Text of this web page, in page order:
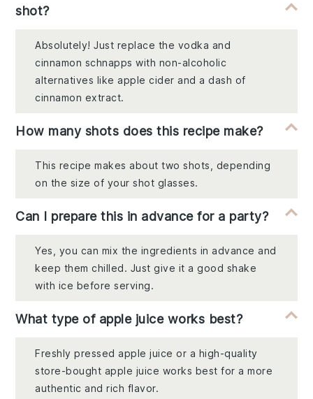
shot?
Absolutely! Just replace the vodka and
cinnamon schnapps with non-alcoholic
alternatives like apple cider and a dash of
cinnamon extract.
How many shots does this recipe make?
This recipe makes about two shots, depending
on the size of your shot glasses.
Can I prepare this in advance for a party?
Yes, you can mix the ingredients in advance and
keep them chilled. Just give it a good shake
with ice before serving.
What type of apple juice works best?
Freshly pressed apple juice or a high-quality
store-bought apple juice works best for a more
authentic and rich flavor.